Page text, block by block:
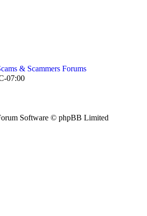
& Scammers Forums
07:00
Software © phpBB Limited